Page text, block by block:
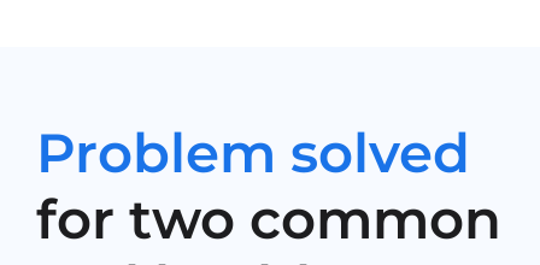
Problem solved
for two common